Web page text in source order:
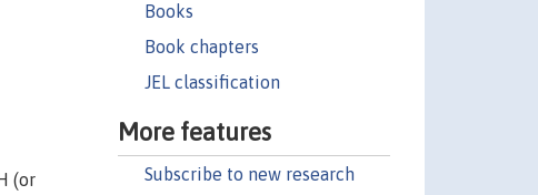
Books
Book chapters
JEL classification
More features
Subscribe to new research
(or